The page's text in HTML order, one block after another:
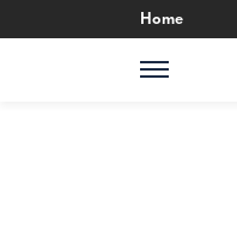
Home